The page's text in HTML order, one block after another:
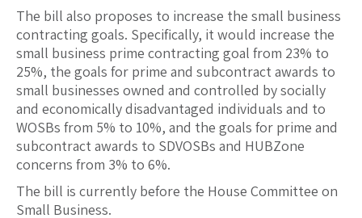
The bill also proposes to increase the small business
contracting goals. Specifically, it would increase the
small business prime contracting goal from 23% to
25%, the goals for prime and subcontract awards to
small businesses owned and controlled by socially
and economically disadvantaged individuals and to
WOSBs from 5% to 10%, and the goals for prime and
subcontract awards to SDVOSBs and HUBZone
concerns from 3% to 6%.
The bill is currently before the House Committee on
Small Business.